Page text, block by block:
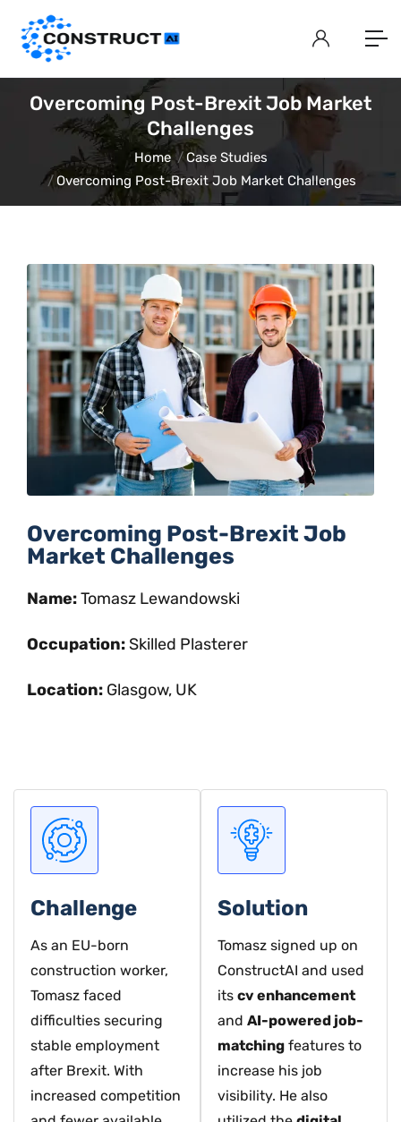
Overcoming Post-Brexit Job Market
Challenges
Home
Case Studies
Overcoming Post-Brexit Job Market Challenges
Overcoming Post-Brexit Job
Market Challenges
Name:Tomasz Lewandowski
Occupation: Skilled Plasterer
Location: Glasgow, UK
Challenge
As an EU-born
construction worker,
Tomasz faced
difficulties securing
stable employment
after Brexit. With
increased competition
Solution
Tomasz signed up on
ConstructAI and used
its cv enhancement
and AI-powered job-
matching features to
increase his job
visibility. He also